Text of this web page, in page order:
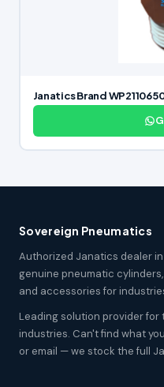
Janatics Brand
Sovereign Pneumatics
Authorized Janatics dealer
genuine pneumatic
and accessories for
Leading solution provider for
industries. Can't find what
or email — we stock the full